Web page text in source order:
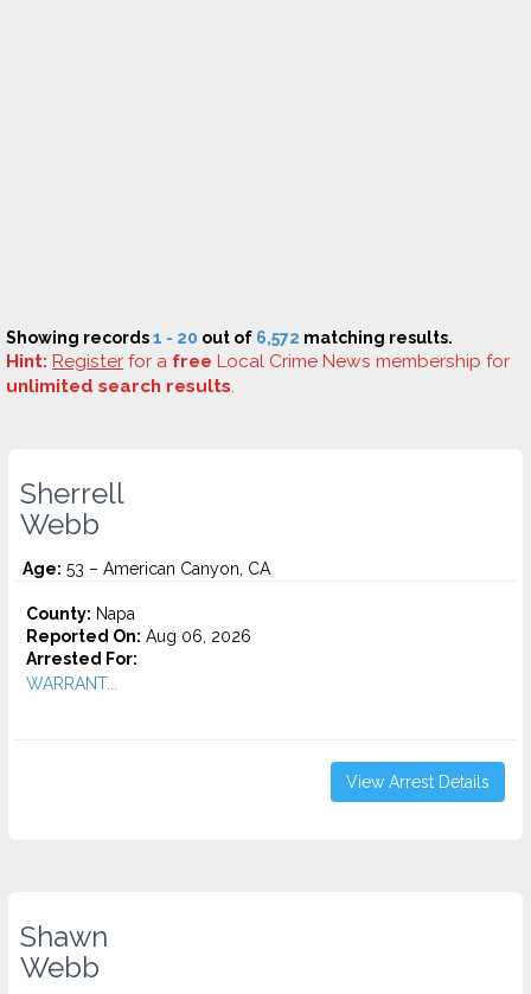
Showing records1 - 20 out of 6,572 matching results.
Hint: Register for a free Local Crime News membership for
unlimited search results.
Sherrell
Webb
Age: 53 – American Canyon, CA
County: Napa
Reported On: Aug 06, 2026
Arrested For:
WARRANT...
View Arrest Details
Shawn
Webb